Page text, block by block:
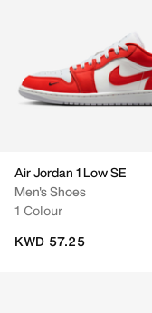
Air Jordan 1 Low SE
Men's Shoes
1 Colour
KWD 57.25